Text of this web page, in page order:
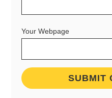
Your Webpage